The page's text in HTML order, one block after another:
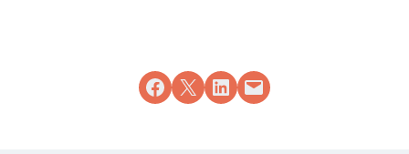
Share on Facebook
Share on X Share on LinkedIn
Email this Page